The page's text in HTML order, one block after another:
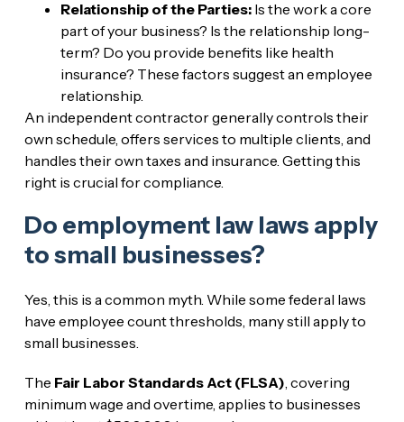
Relationship of the Parties:Is the work a core
part of your business? Is the relationship long-
term? Do you provide benefits like health
insurance? These factors suggest an employee
relationship.
An independent contractor generally controls their
own schedule, offers services to multiple clients, and
handles their own taxes and insurance. Getting this
right is crucial for compliance.
Do employment law laws apply
to small businesses?
Yes, this is a common myth. While some federal laws
have employee count thresholds, many still apply to
small businesses.
The Fair Labor Standards Act (FLSA), covering
minimum wage and overtime, applies to businesses